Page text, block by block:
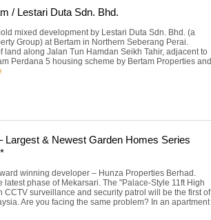
/ Lestari Duta Sdn. Bhd.
mixed development by Lestari Duta Sdn. Bhd. (a
Group) at Bertam in Northern Seberang Perai.
land along Jalan Tun Hamdan Seikh Tahir, adjacent to
Perdana 5 housing scheme by Bertam Properties and
Largest & Newest Garden Homes Series
winning developer – Hunza Properties Berhad.
latest phase of Mekarsari. The "Palace-Style 11ft High
CCTV surveillance and security patrol will be the first of
Are you facing the same problem? In an apartment